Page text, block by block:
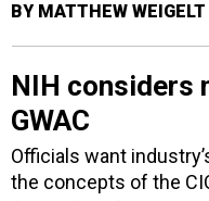
BY MATTHEW WEIGELT
NIH considers
GWAC
Officials want
the concepts of the